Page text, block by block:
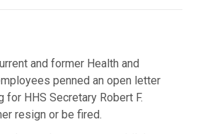
and former Health and
penned an open letter
for HHS Secretary Robert F.
resign or be fired.